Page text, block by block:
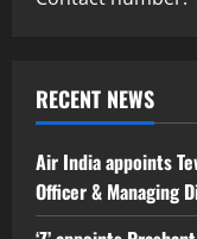
RECENT NEWS
Air India appoints
Officer & Managing